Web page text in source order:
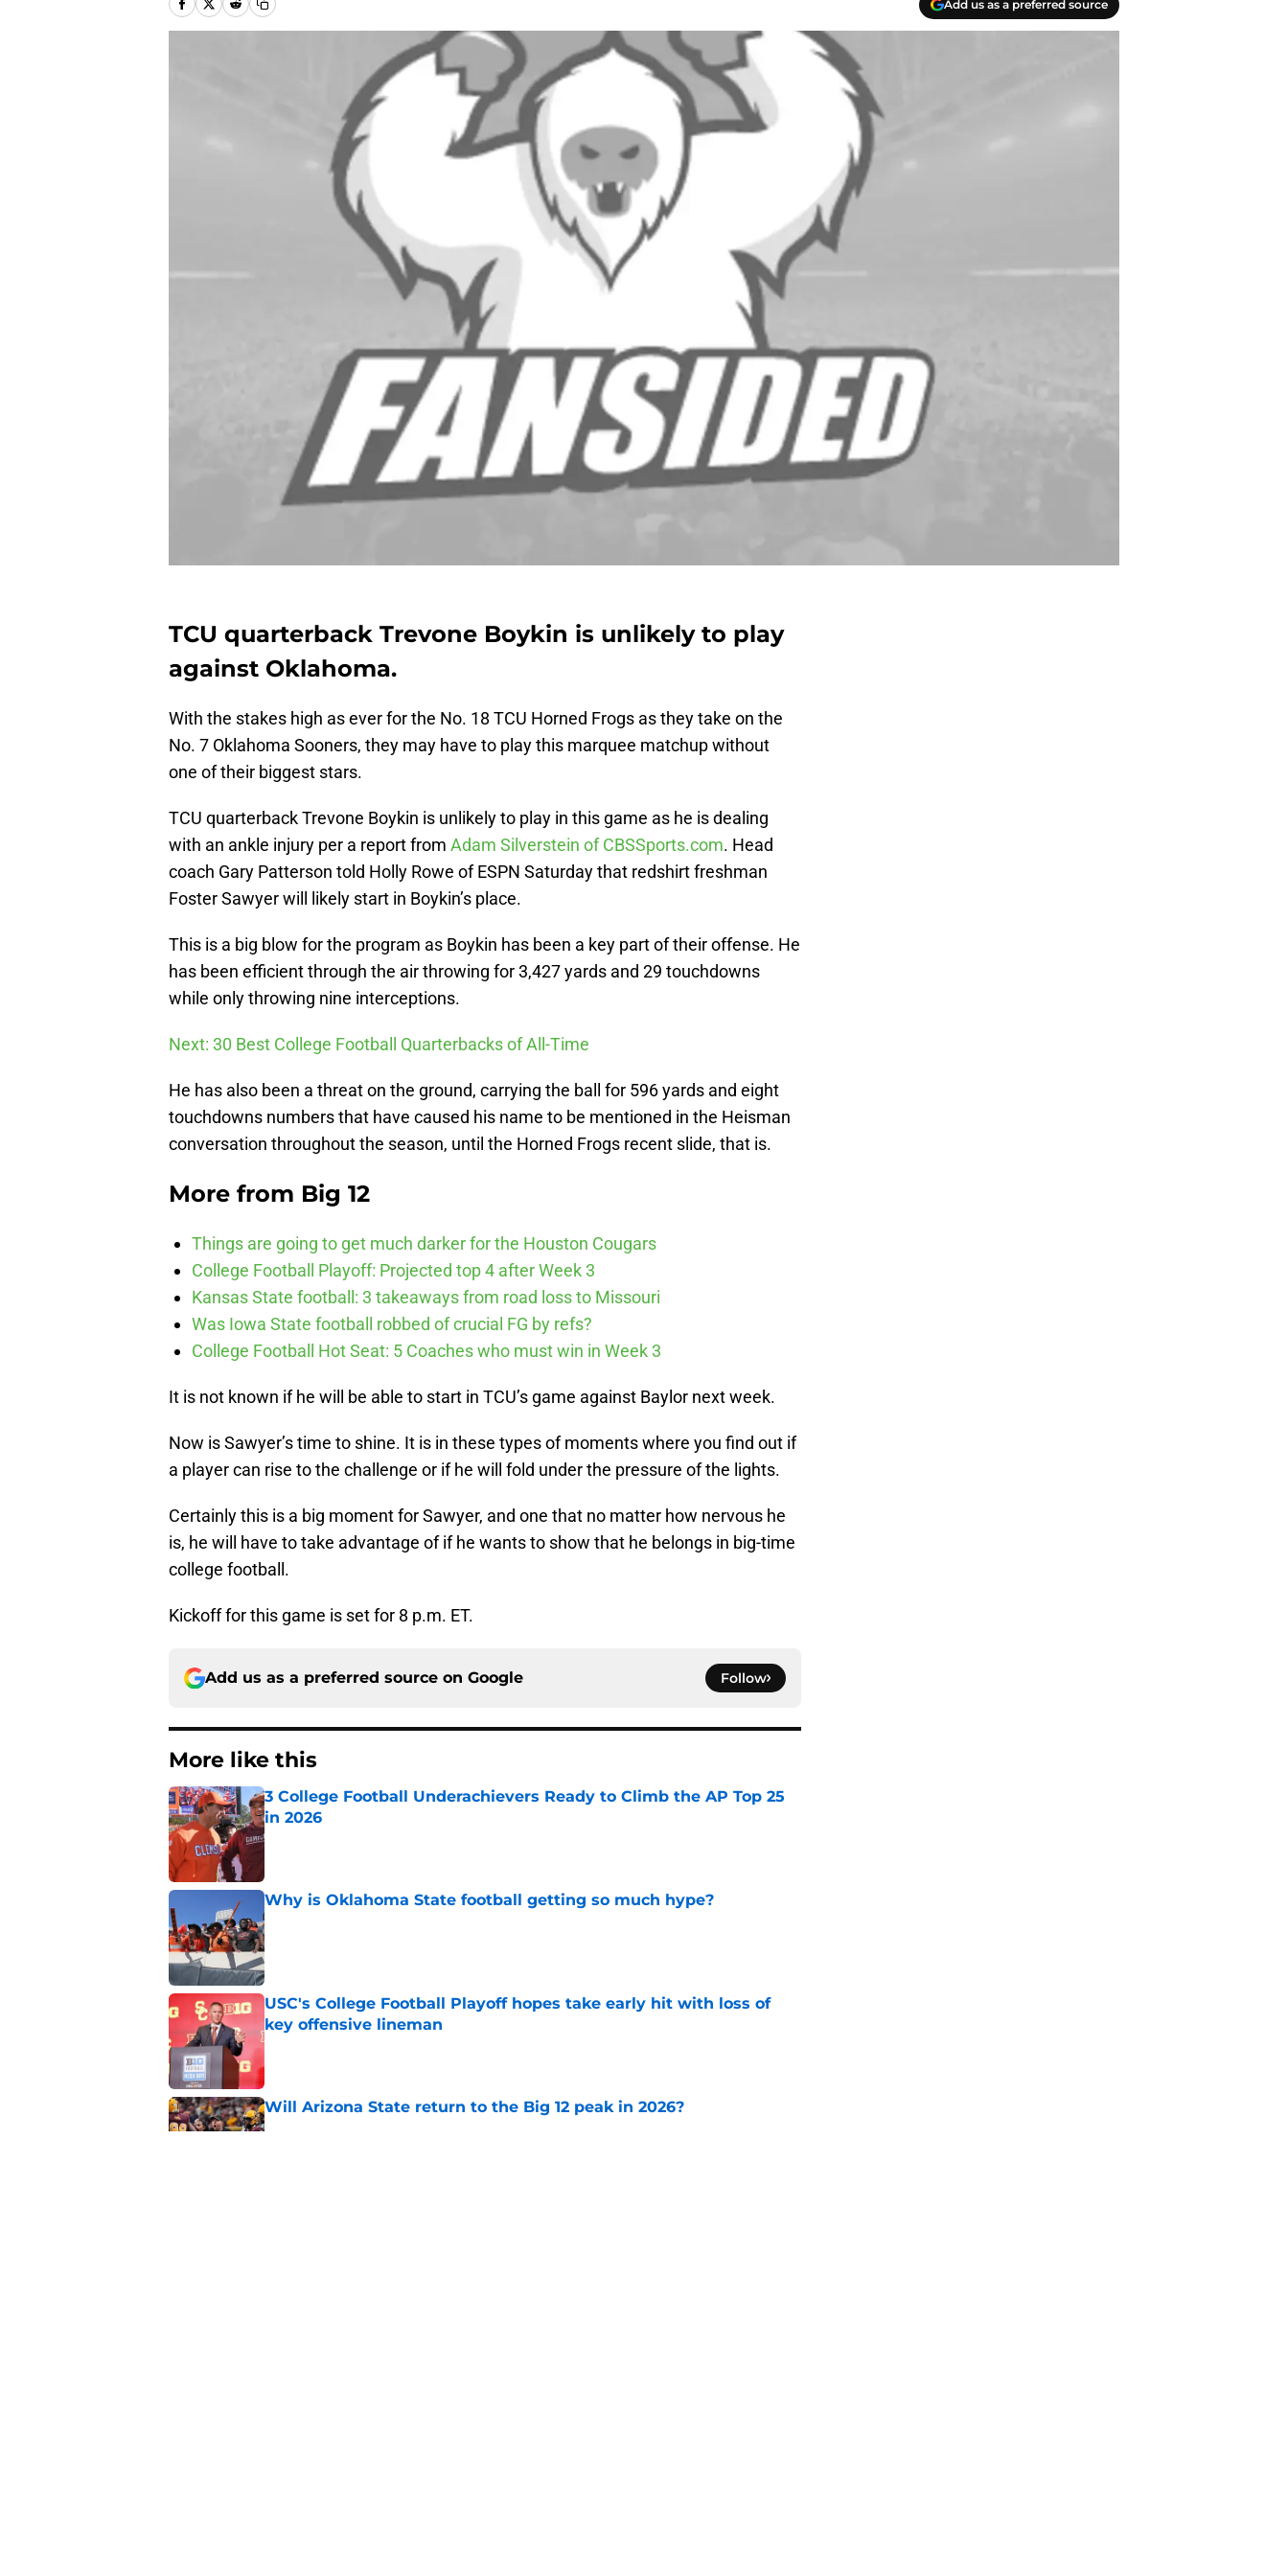
Add us as a preferred source
TCU quarterback Trevone Boykin is unlikely to play
against Oklahoma.
With the stakes high as ever for the No. 18 TCU Horned Frogs as they take on the
No. 7 Oklahoma Sooners, they may have to play this marquee matchup without
one of their biggest stars.
TCU quarterback Trevone Boykin is unlikely to play in this game as he is dealing
with an ankle injury per a report from Adam Silverstein of CBSSports.com. Head
coach Gary Patterson told Holly Rowe of ESPN Saturday that redshirt freshman
Foster Sawyer will likely start in Boykin’s place.
This is a big blow for the program as Boykin has been a key part of their offense. He
has been efficient through the air throwing for 3,427 yards and 29 touchdowns
while only throwing nine interceptions.
Next: 30 Best College Football Quarterbacks of All-Time
He has also been a threat on the ground, carrying the ball for 596 yards and eight
touchdowns numbers that have caused his name to be mentioned in the Heisman
conversation throughout the season, until the Horned Frogs recent slide, that is.
More from Big 12
Things are going to get much darker for the Houston Cougars
College Football Playoff: Projected top 4 after Week 3
Kansas State football: 3 takeaways from road loss to Missouri
Was Iowa State football robbed of crucial FG by refs?
College Football Hot Seat: 5 Coaches who must win in Week 3
It is not known if he will be able to start in TCU’s game against Baylor next week.
Now is Sawyer’s time to shine. It is in these types of moments where you find out if
a player can rise to the challenge or if he will fold under the pressure of the lights.
Certainly this is a big moment for Sawyer, and one that no matter how nervous he
is, he will have to take advantage of if he wants to show that he belongs in big-time
college football.
Kickoff for this game is set for 8 p.m. ET.
Add us as a preferred source on Google Follow
More like this
3 College Football Underachievers Ready to Climb the AP Top 25
in 2026
Published by on Invalid Date
Why is Oklahoma State football getting so much hype?
Published by on Invalid Date
USC's College Football Playoff hopes take early hit with loss of
key offensive lineman
Published by on Invalid Date
Will Arizona State return to the Big 12 peak in 2026?
Published by on Invalid Date